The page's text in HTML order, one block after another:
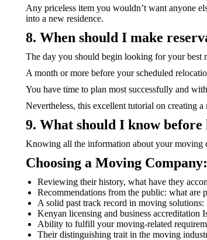
Any priceless item you wouldn’t want anyone
into a new residence.
8. When should I make
The day you should begin looking for your best
A month or more before your scheduled
You have time to plan most successfully and
Nevertheless, this excellent tutorial on creating
9. What should I know
Knowing all the information about your moving
Choosing a Moving
Reviewing their history, what have they
Recommendations from the public: what are
A solid past track record in moving
Kenyan licensing and business accreditation
Ability to fulfill your moving-related
Their distinguishing trait in the moving